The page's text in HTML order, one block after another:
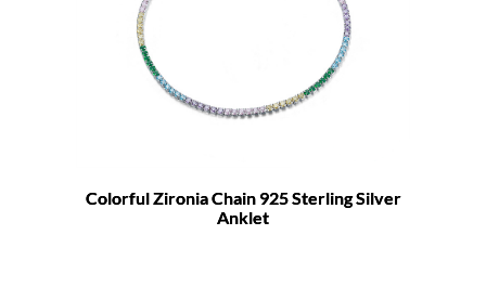
Colorful Zironia Chain 925 Sterling Silver
Anklet